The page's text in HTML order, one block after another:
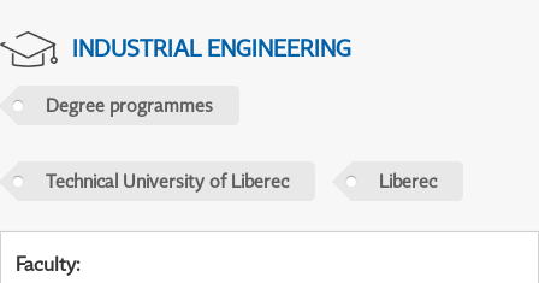
INDUSTRIAL ENGINEERING
Degree programmes
Technical University of Liberec Liberec
Faculty: